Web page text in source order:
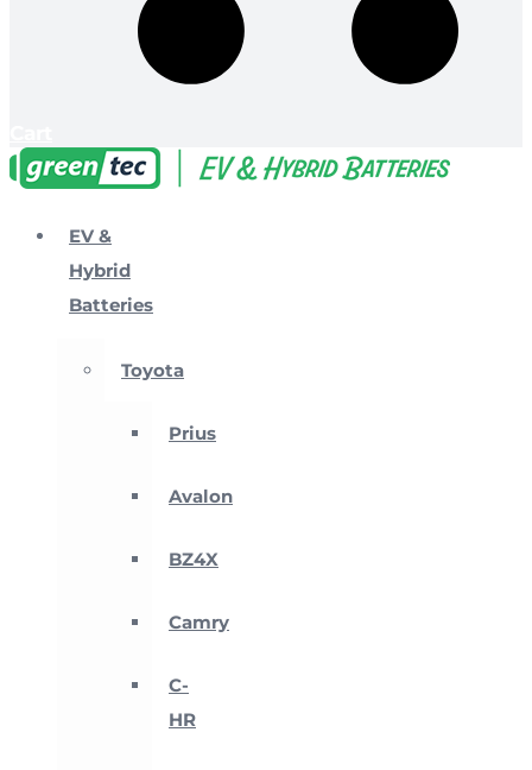
EV &
Hybrid
Batteries
Toyota
Prius
Avalon
BZ4X
Camry
C-
HR